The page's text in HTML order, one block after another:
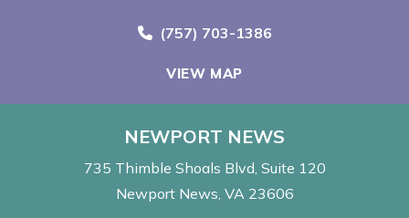
Call Now at
(757) 703-1386
VIEW MAP
NEWPORT NEWS
735 Thimble Shoals Blvd Suite 120
Newport News, VA 23606